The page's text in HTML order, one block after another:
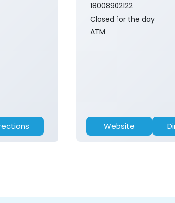
18008902122
Closed for the day
ATM
Website